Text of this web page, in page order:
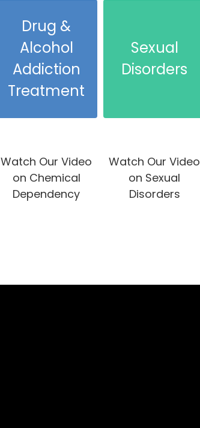
Drug &
Alcohol
Addiction
Treatment
Watch Our Video
on Chemical
Dependency
Sexual
Disorders
Watch Our Video
on Sexual
Disorders